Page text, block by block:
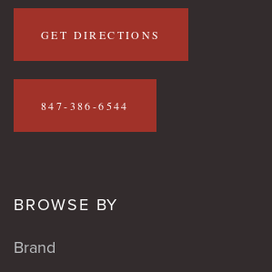
GET DIRECTIONS
847-386-6544
BROWSE BY
Brand